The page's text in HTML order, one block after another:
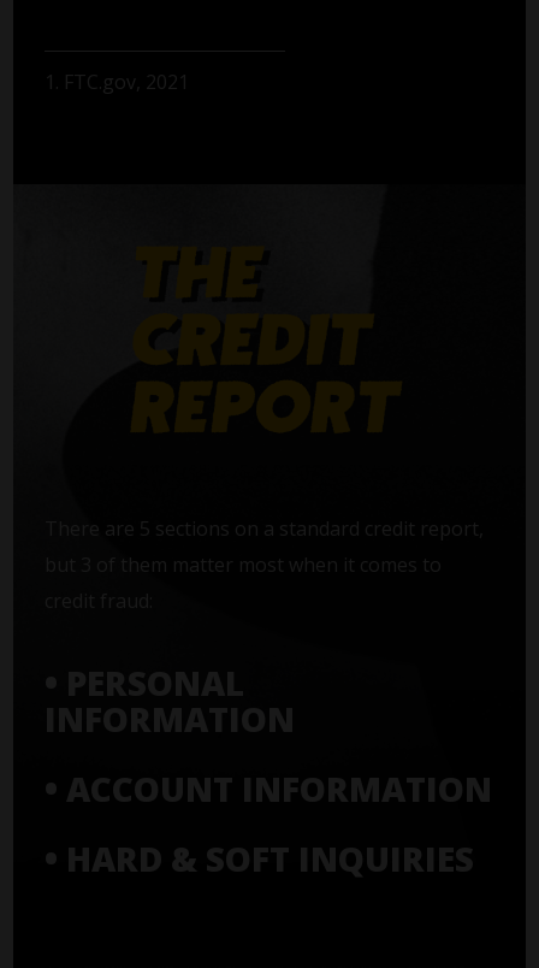
1. FTC.gov, 2021
There are 5 sections on a standard credit report,
but 3 of them matter most when it comes to
• ACCOUNT INFORMATION
• HARD & SOFT INQUIRIES